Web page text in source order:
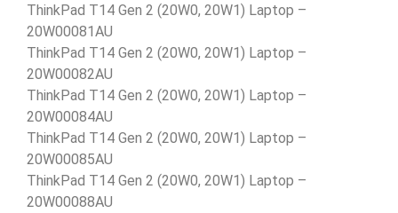
ThinkPad T14 Gen 2 (20W0, 20W1) Laptop –
20W00081AU
ThinkPad T14 Gen 2 (20W0, 20W1) Laptop –
20W00082AU
ThinkPad T14 Gen 2 (20W0, 20W1) Laptop –
20W00084AU
ThinkPad T14 Gen 2 (20W0, 20W1) Laptop –
20W00085AU
ThinkPad T14 Gen 2 (20W0, 20W1) Laptop –
20W00088AU